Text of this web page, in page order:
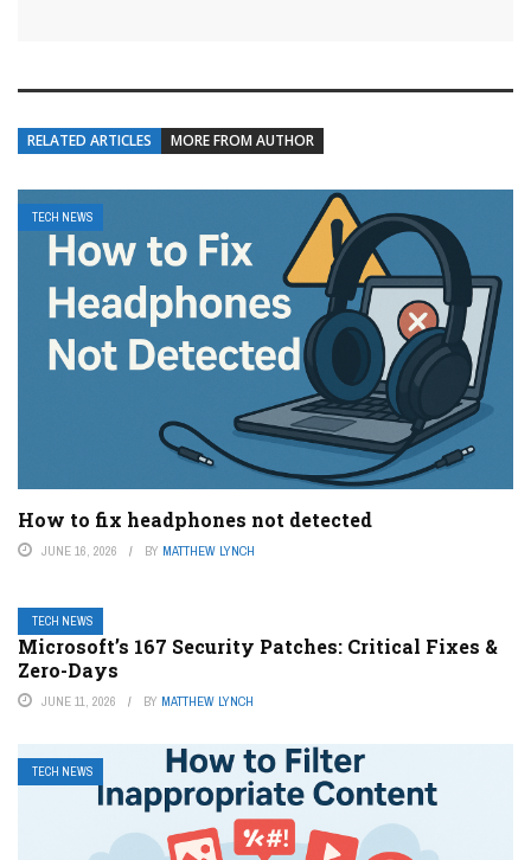
RELATED ARTICLES MORE FROM AUTHOR
TECH NEWS
How to fix headphones not detected
JUNE 16, 2026 BY MATTHEW LYNCH
TECH NEWS
Microsoft’s 167 Security Patches: Critical Fixes &
Zero-Days
JUNE 11, 2026 BY MATTHEW LYNCH
TECH NEWS